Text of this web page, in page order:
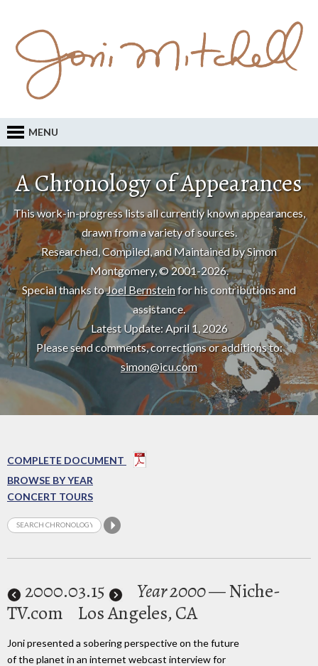
MENU
A Chronology of Appearances
This work-in-progress lists all currently known appearances,
drawn from a variety of sources.
Researched, Compiled, and Maintained by Simon
Montgomery, © 2001-2026.
Special thanks toJoel Bernsteinfor his contributions and
assistance.
Latest Update: April 1, 2026
Please send comments, corrections or additions to:
simon@icu.com
COMPLETE DOCUMENT
BROWSE BY YEAR
CONCERT TOURS
2000.03.15 Year 2000— Niche-
TV.com
Los Angeles, CA
Joni presented a sobering perspective on the future
of the planet in an internet webcast interview for